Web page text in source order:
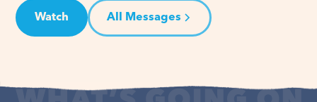
Watch All Messages